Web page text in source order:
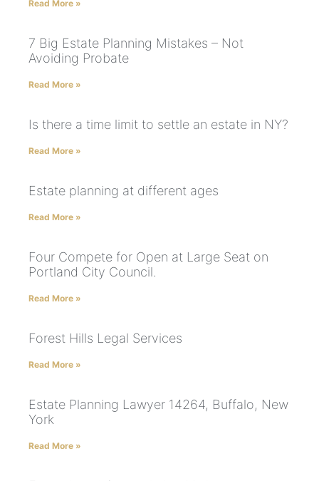
Read More »
7 Big Estate Planning Mistakes – Not
Avoiding Probate
Read More »
Is there a time limit to settle an estate in NY?
Read More »
Estate planning at different ages
Read More »
Four Compete for Open at Large Seat on
Portland City Council.
Read More »
Forest Hills Legal Services
Read More »
Estate Planning Lawyer 14264, Buffalo, New
York
Read More »